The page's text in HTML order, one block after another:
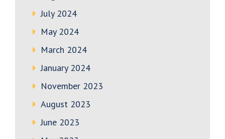
July 2024
May 2024
March 2024
January 2024
November 2023
August 2023
June 2023